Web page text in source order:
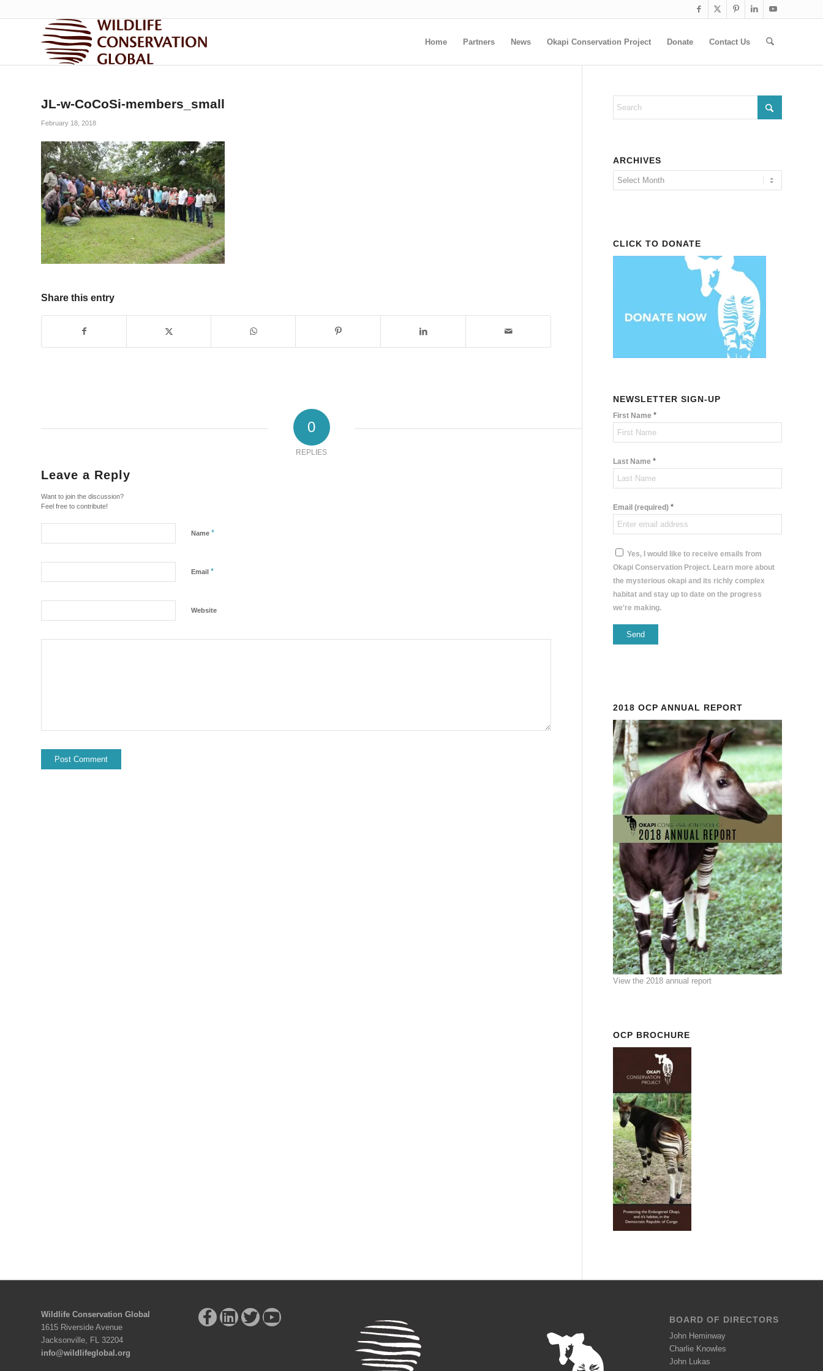
Home Partners News Okapi Conservation Project Donate Contact Us
JL-w-CoCoSi-members_small
February 18, 2018
Share this entry
0
REPLIES
Leave a Reply
Want to join the discussion?
Feel free to contribute!
Name *
Email *
Website
ARCHIVES
CLICK TO DONATE
NEWSLETTER SIGN-UP
First Name*
Last Name*
Email (required)*
Yes, I would like to receive emails from
Okapi Conservation Project. Learn more about
the mysterious okapi and its richly complex
habitat and stay up to date on the progress
we're making.
this
field
blank.
2018 OCP ANNUAL REPORT
View the 2018 annual report
OCP BROCHURE
Wildlife Conservation Global
1615 Riverside Avenue
Jacksonville, FL 32204
info@wildlifeglobal.org
BOARD OF DIRECTORS
John Heminway
Charlie Knowles
John Lukas